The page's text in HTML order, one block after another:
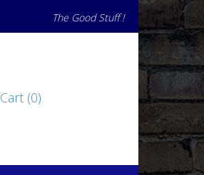
The Good Stuff !
Cart (0)